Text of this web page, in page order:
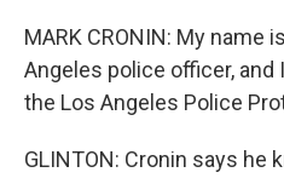
MARK CRONIN: My name
Angeles police officer,
the Los Angeles Police
GLINTON: Cronin says he